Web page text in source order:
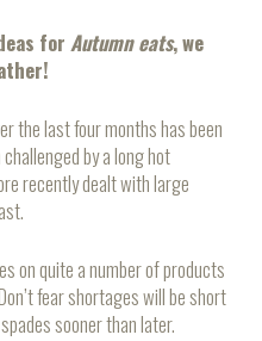
forAutumn eats, we
the last four months has been
by a long hot
recently dealt with large
on quite a number of products
fear shortages will be short
sooner than later.